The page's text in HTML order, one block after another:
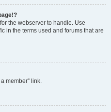
the webserver to handle. Use
in the terms used and forums that are
member” link.